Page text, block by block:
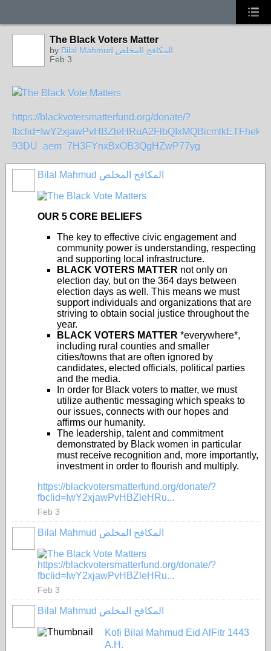
The Black Voters Matter
by
Bilal Mahmud المكافح المخلص
Feb 3
https://blackvotersmatterfund.org/donate/?
93DU_aem_7H3FYnxBxOB3QgHZwP77yg
Bilal Mahmud المكافح المخلص
OUR 5 CORE BELIEFS
The key to effective civic engagement and
community power is understanding, respecting
and supporting local infrastructure.
BLACK VOTERS MATTER not only on
election day, but on the 364 days between
election days as well. This means we must
support individuals and organizations that are
striving to obtain social justice throughout the
year.
BLACK VOTERS MATTER *everywhere*,
including rural counties and smaller
cities/towns that are often ignored by
candidates, elected officials, political parties
and the media.
In order for Black voters to matter, we must
utilize authentic messaging which speaks to
our issues, connects with our hopes and
affirms our humanity.
The leadership, talent and commitment
demonstrated by Black women in particular
must receive recognition and, more importantly,
investment in order to flourish and multiply.
https://blackvotersmatterfund.org/donate/?
fbclid=IwY2xjawPvHBZleHRu...
Feb 3
Bilal Mahmud المكافح المخلص
https://blackvotersmatterfund.org/donate/?
fbclid=IwY2xjawPvHBZleHRu...
Feb 3
Bilal Mahmud المكافح المخلص
Kofi Bilal Mahmud Eid AlFitr 1443
A.H.